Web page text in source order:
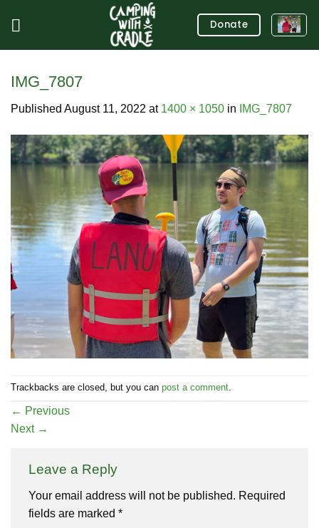
Donate
IMG_7807
Published August 11, 2022 at 1400 × 1050 in IMG_7807
Trackbacks are closed, but you can post a comment.
← Previous
Next →
Leave a Reply
Your email address will not be published. Required
fields are marked *